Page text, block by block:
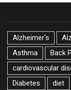
Alzheimer's
Asthma
Back
cardiovascular
Diabetes
diet